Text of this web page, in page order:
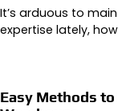
It’s arduous to
expertise lately,
Easy Methods